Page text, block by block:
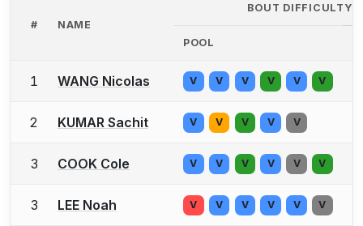
# NAME
BOUT DIFFICULTY
POOL
1 WANG Nicolas V V V V V V
2 KUMAR Sachit V V V V V
3 COOK Cole V V V V V V
3 LEE Noah V V V V V V